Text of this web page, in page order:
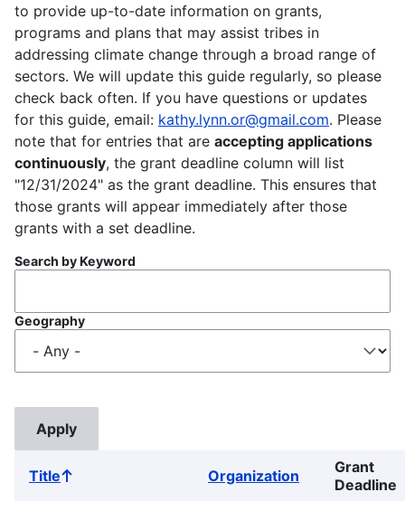
to provide up-to-date information on grants,
programs and plans that may assist tribes in
addressing climate change through a broad range of
sectors. We will update this guide regularly, so please
check back often. If you have questions or updates
for this guide, email: kathy.lynn.or@gmail.com. Please
note that for entries that are accepting applications
continuously, the grant deadline column will list
"12/31/2024" as the grant deadline. This ensures that
those grants will appear immediately after those
grants with a set deadline.
Search by Keyword
Geography
TitleSort
Organization
Grant
Deadline